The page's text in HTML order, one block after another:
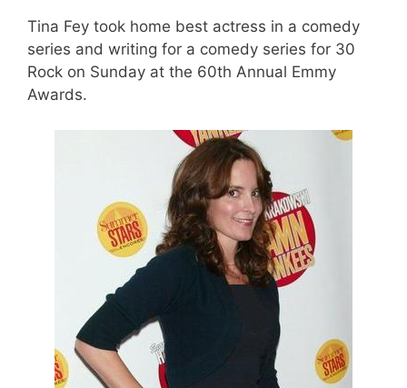
Tina Fey took home best actress in a comedy
series and writing for a comedy series for 30
Rock on Sunday at the 60th Annual Emmy
Awards.